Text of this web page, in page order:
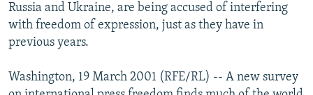
BYPASS BLOCKING
ABOUT RFE/RL
Russia and Ukraine, are being accused of interfering
with freedom of expression, just as they have in
previous years.
Washington, 19 March 2001 (RFE/RL) -- A new survey